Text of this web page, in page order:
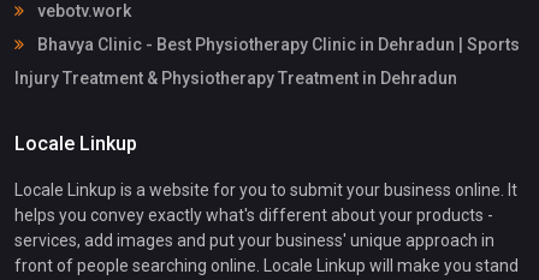
vebotv.work
Bhavya Clinic - Best Physiotherapy Clinic in Dehradun | Sports
Injury Treatment & Physiotherapy Treatment in Dehradun
Locale Linkup
Locale Linkup is a website for you to submit your business online. It
helps you convey exactly what's different about your products -
services, add images and put your business' unique approach in
front of people searching online. Locale Linkup will make you stand